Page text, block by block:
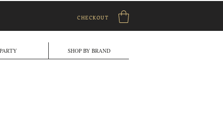
CHECKOUT
PARTY SHOP BY BRAND